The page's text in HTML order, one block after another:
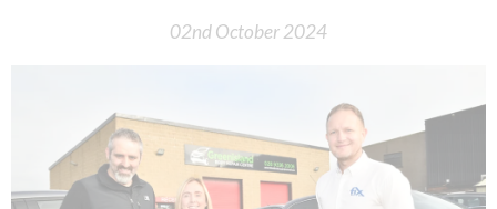
02nd October 2024